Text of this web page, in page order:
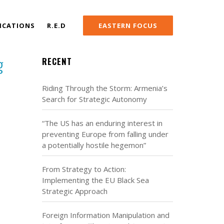
R.E.D EASTERN FOCUS
RECENT
Riding Through the Storm: Armenia’s
Search for Strategic Autonomy
“The US has an enduring interest in
preventing Europe from falling under
a potentially hostile hegemon”
From Strategy to Action:
Implementing the EU Black Sea
Strategic Approach
Foreign Information Manipulation and